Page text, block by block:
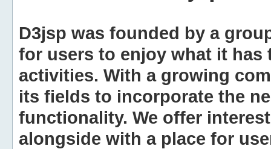
D3jsp was founded by a
for users to enjoy what it
activities. With a growing
its fields to incorporate the
functionality. We offer
alongside with a place for